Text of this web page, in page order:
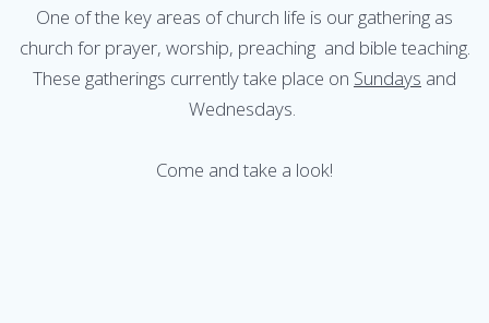
One of the key areas of church life is our gathering as
church for prayer, worship, preaching and bible teaching.
These gatherings currently take place on Sundays and
Wednesdays.
Come and take a look!